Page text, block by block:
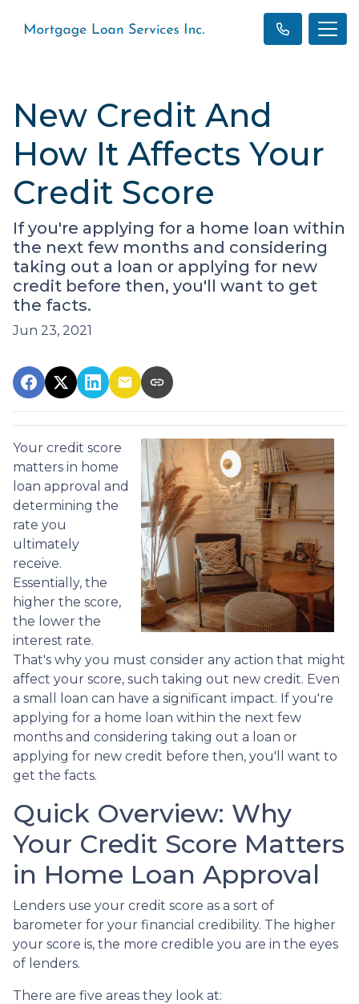
New Credit And
How It Affects Your
Credit Score
If you're applying for a home loan within
the next few months and considering
taking out a loan or applying for new
credit before then, you'll want to get
the facts.
Jun 23, 2021
Your credit score
matters in home
loan approval and
determining the
rate you
ultimately
receive.
Essentially, the
higher the score,
the lower the
interest rate.
That's why you must consider any action that might
affect your score, such taking out new credit. Even
a small loan can have a significant impact. If you're
applying for a home loan within the next few
months and considering taking out a loan or
applying for new credit before then, you'll want to
get the facts.
Quick Overview: Why
Your Credit Score Matters
in Home Loan Approval
Lenders use your credit score as a sort of
barometer for your financial credibility. The higher
your score is, the more credible you are in the eyes
of lenders.
There are five areas they look at: